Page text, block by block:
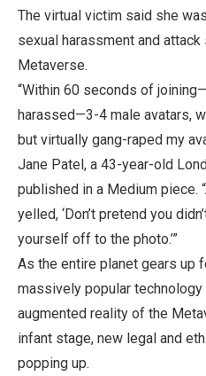
The virtual victim said she
sexual harassment and
Metaverse.
“Within 60 seconds of
harassed—3-4 male avatars,
but virtually gang-raped my
Jane Patel, a 43-year-old
published in a Medium piece.
yelled, ‘Don’t pretend you
yourself off to the photo.’”
As the entire planet gears up
massively popular
augmented reality of the
infant stage, new legal and
popping up.